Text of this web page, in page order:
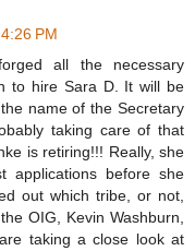
PM
all the necessary
to hire Sara D. It will be
name of the Secretary
taking care of that
is retiring!!! Really, she
before she
out which tribe, or not,
OIG, Kevin Washburn,
taking a close look at